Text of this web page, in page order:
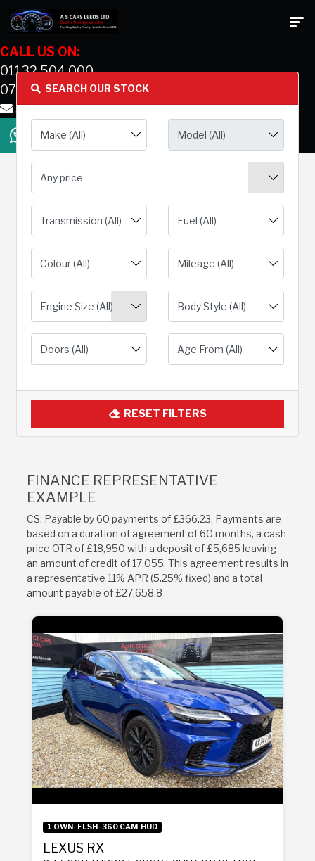
CALL US ON:
01132 504 000
07831 577614
sales@ascarsleedsltd.co.uk
SEARCH OUR STOCK
Any price
Engine Size (All)
RESET FILTERS
FINANCE REPRESENTATIVE
EXAMPLE
CS: Payable by 60 payments of £366.23. Payments are
based on a duration of agreement of 60 months, a cash
price OTR of £18,950 with a deposit of £5,685 leaving
an amount of credit of 17,055. This agreement results in
a representative 11% APR (5.25% fixed) and a total
amount payable of £27,658.8
1 OWN- FLSH- 360 CAM-HUD
LEXUS RX